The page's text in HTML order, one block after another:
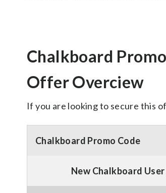
Chalkboard
Offer Overciew
If you are looking to secure this
Chalkboard Promo Code
New Chalkboard